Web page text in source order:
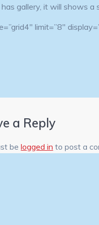
gallery, it will shows a
limit=”8″
a Reply
belogged in to post a